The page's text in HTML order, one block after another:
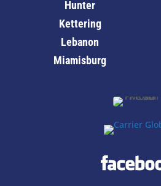
Hunter
Kettering
Lebanon
Miamisburg